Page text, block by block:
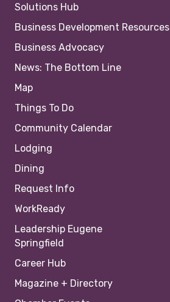
Solutions Hub
Business Development Resources
Business Advocacy
News: The Bottom Line
Map
Things To Do
Community Calendar
Lodging
Dining
Request Info
WorkReady
Leadership Eugene
Springfield
Career Hub
Magazine + Directory